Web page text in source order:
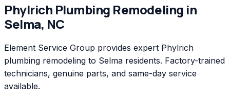
Phylrich Plumbing Remodeling in
Selma, NC
Element Service Group provides expert Phylrich
plumbing remodeling to Selma residents. Factory-trained
technicians, genuine parts, and same-day service
available.